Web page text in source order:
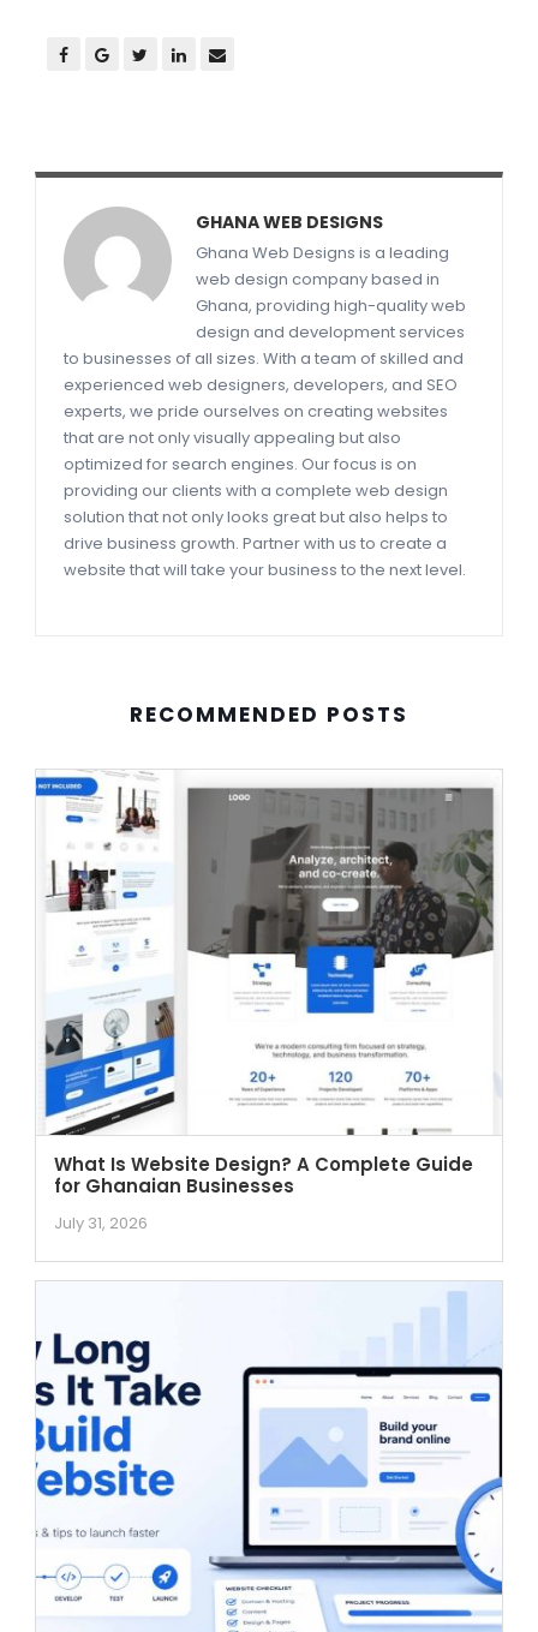
GHANA WEB DESIGNS
Ghana Web Designs is a leading
web design company based in
Ghana, providing high-quality web
design and development services
to businesses of all sizes. With a team of skilled and
experienced web designers, developers, and SEO
experts, we pride ourselves on creating websites
that are not only visually appealing but also
optimized for search engines. Our focus is on
providing our clients with a complete web design
solution that not only looks great but also helps to
drive business growth. Partner with us to create a
website that will take your business to the next level.
RECOMMENDED POSTS
What Is Website Design? A Complete Guide
for Ghanaian Businesses
July 31, 2026